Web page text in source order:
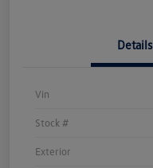
Details
Vin
Stock #
Exterior